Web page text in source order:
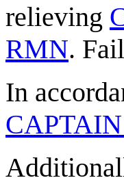
relieving
RMN.
In